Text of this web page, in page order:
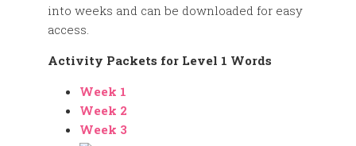
into weeks and can be downloaded for easy
access.
Activity Packets for Level 1 Words
Week 1
Week 2
Week 3